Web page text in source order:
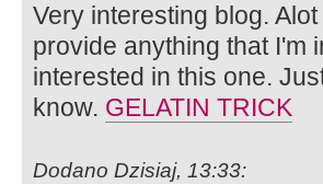
Very interesting blog.
provide anything that I'm
interested in this one.
know. GELATIN TRICK
Dodano Dzisiaj, 13:33: